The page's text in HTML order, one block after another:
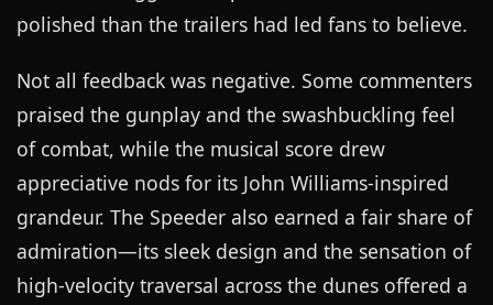
polished than the trailers had led fans to believe.
Not all feedback was negative. Some commenters
praised the gunplay and the swashbuckling feel
of combat, while the musical score drew
appreciative nods for its John Williams-inspired
grandeur. The Speeder also earned a fair share of
admiration—its sleek design and the sensation of
high-velocity traversal across the dunes offered a